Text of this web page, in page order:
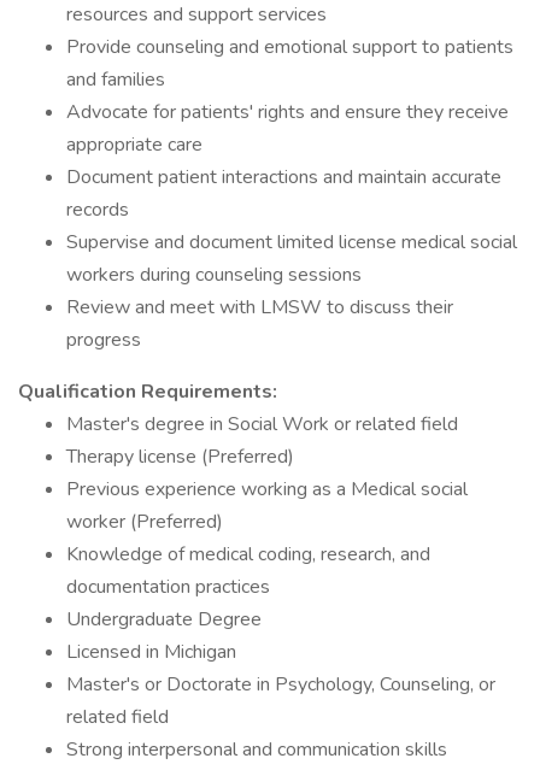
resources and support services
Provide counseling and emotional support to patients
and families
Advocate for patients' rights and ensure they receive
appropriate care
Document patient interactions and maintain accurate
records
Supervise and document limited license medical social
workers during counseling sessions
Review and meet with LMSW to discuss their
progress
Qualification Requirements:
Master's degree in Social Work or related field
Therapy license (Preferred)
Previous experience working as a Medical social
worker (Preferred)
Knowledge of medical coding, research, and
documentation practices
Undergraduate Degree
Licensed in Michigan
Master's or Doctorate in Psychology, Counseling, or
related field
Strong interpersonal and communication skills